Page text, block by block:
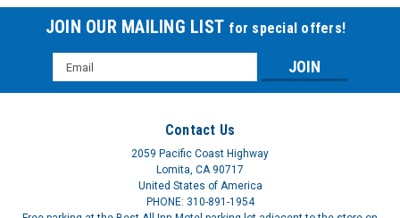
JOIN OUR MAILING LIST for special offers!
Email
Address
Contact Us
2059 Pacific Coast Highway
Lomita, CA 90717
United States of America
PHONE: 310-891-1954